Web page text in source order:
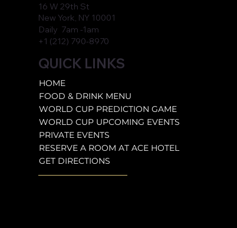
16 W 29th St
New York, NY 10001
Daily 7am -1am
+1 (212) 790-8970
QUICK LINKS
HOME
FOOD & DRINK MENU
WORLD CUP PREDICTION GAME
WORLD CUP UPCOMING EVENTS
PRIVATE EVENTS
RESERVE A ROOM AT ACE HOTEL
GET DIRECTIONS